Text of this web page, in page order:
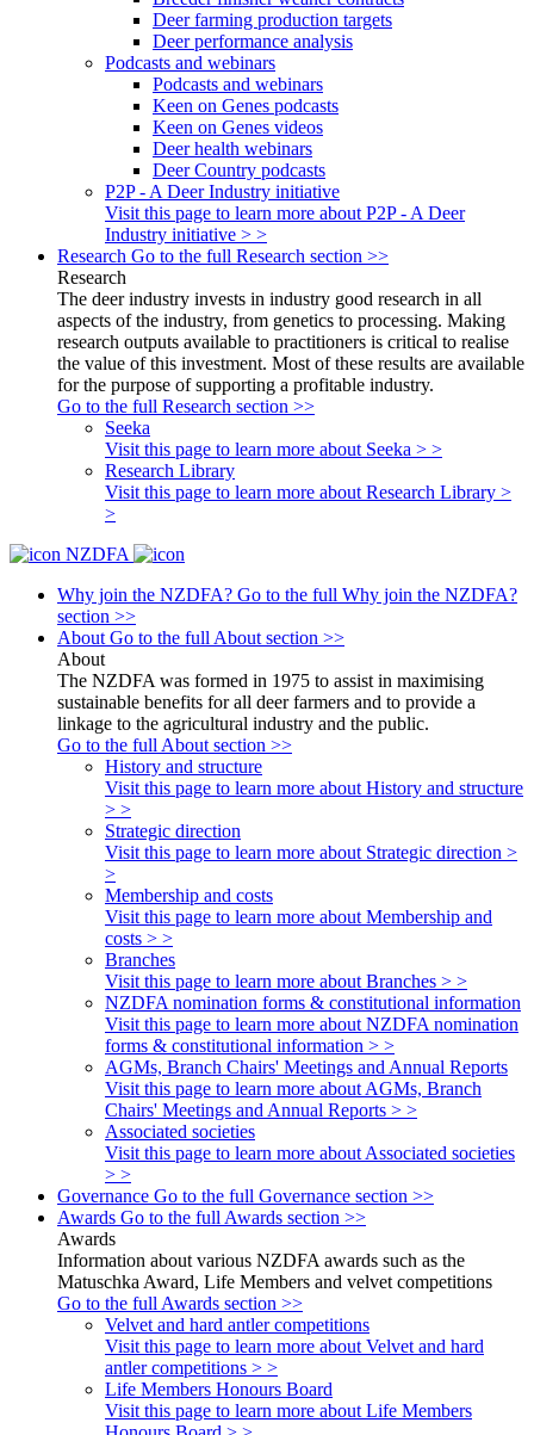
Deer farming production targets
Deer performance analysis
Podcasts and webinars
Podcasts and webinars
Keen on Genes podcasts
Keen on Genes videos
Deer health webinars
Deer Country podcasts
P2P - A Deer Industry initiative
Visit this page to learn more about P2P - A Deer
Industry initiative > >
Research Go to the full Research section >>
Research
The deer industry invests in industry good research in all
aspects of the industry, from genetics to processing. Making
research outputs available to practitioners is critical to realise
the value of this investment. Most of these results are available
for the purpose of supporting a profitable industry.
Go to the full Research section >>
Seeka
Visit this page to learn more about Seeka > >
Research Library
Visit this page to learn more about Research Library >
>
NZDFA
Why join the NZDFA? Go to the full Why join the NZDFA?
section >>
About Go to the full About section >>
About
The NZDFA was formed in 1975 to assist in maximising
sustainable benefits for all deer farmers and to provide a
linkage to the agricultural industry and the public.
Go to the full About section >>
History and structure
Visit this page to learn more about History and structure
> >
Strategic direction
Visit this page to learn more about Strategic direction >
>
Membership and costs
Visit this page to learn more about Membership and
costs > >
Branches
Visit this page to learn more about Branches > >
NZDFA nomination forms & constitutional information
Visit this page to learn more about NZDFA nomination
forms & constitutional information > >
AGMs, Branch Chairs' Meetings and Annual Reports
Visit this page to learn more about AGMs, Branch
Chairs' Meetings and Annual Reports > >
Associated societies
Visit this page to learn more about Associated societies
> >
Governance Go to the full Governance section >>
Awards Go to the full Awards section >>
Awards
Information about various NZDFA awards such as the
Matuschka Award, Life Members and velvet competitions
Go to the full Awards section >>
Velvet and hard antler competitions
Visit this page to learn more about Velvet and hard
antler competitions > >
Life Members Honours Board
Visit this page to learn more about Life Members